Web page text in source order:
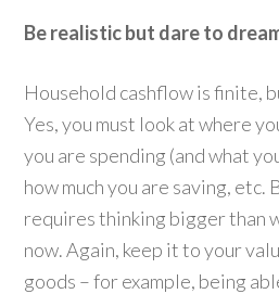
Be realistic but dare to
Household cashflow is finite,
Yes, you must look at where
you are spending (and what
how much you are saving, etc.
requires thinking bigger than
now. Again, keep it to your
goods – for example, being